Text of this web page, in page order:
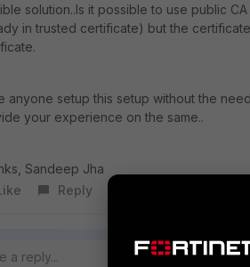
solution..Is it possible to use public
in trusted certificate) but the
anyone setup this setup without the
your experience on the same..
Sandeep Jha
Reply